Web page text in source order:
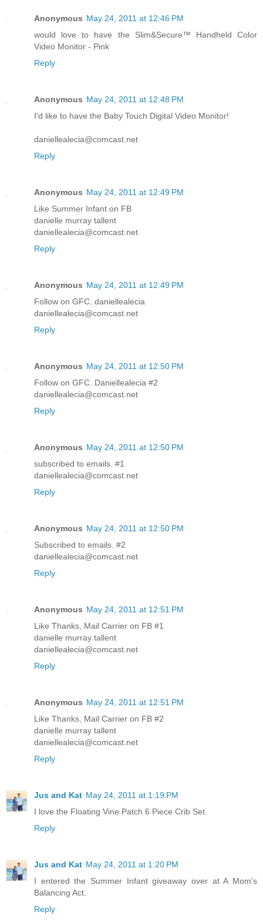
Anonymous May 24, 2011 at 12:46 PM
would love to have the Slim&Secure™ Handheld Color
Video Monitor - Pink
Reply
Anonymous May 24, 2011 at 12:48 PM
I'd like to have the Baby Touch Digital Video Monitor!
daniellealecia@comcast.net
Reply
Anonymous May 24, 2011 at 12:49 PM
Like Summer Infant on FB
danielle murray tallent
daniellealecia@comcast.net
Reply
Anonymous May 24, 2011 at 12:49 PM
Follow on GFC. daniellealecia
daniellealecia@comcast.net
Reply
Anonymous May 24, 2011 at 12:50 PM
Follow on GFC. Daniellealecia #2
daniellealecia@comcast.net
Reply
Anonymous May 24, 2011 at 12:50 PM
subscribed to emails. #1
daniellealecia@comcast.net
Reply
Anonymous May 24, 2011 at 12:50 PM
Subscribed to emails. #2
daniellealecia@comcast.net
Reply
Anonymous May 24, 2011 at 12:51 PM
Like Thanks, Mail Carrier on FB #1
danielle murray tallent
daniellealecia@comcast.net
Reply
Anonymous May 24, 2011 at 12:51 PM
Like Thanks, Mail Carrier on FB #2
danielle murray tallent
daniellealecia@comcast.net
Reply
Jus and Kat May 24, 2011 at 1:19 PM
I love the Floating Vine Patch 6 Piece Crib Set.
Reply
Jus and Kat May 24, 2011 at 1:20 PM
I entered the Summer Infant giveaway over at A Mom's
Balancing Act.
Reply